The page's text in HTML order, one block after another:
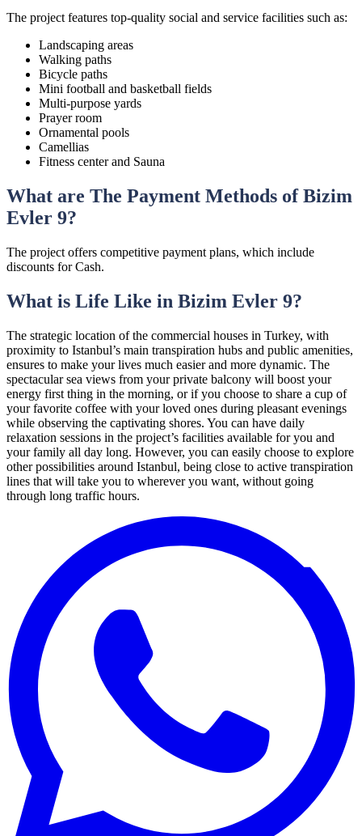
The project features top-quality social and service facilities such as:
Landscaping areas
Walking paths
Bicycle paths
Mini football and basketball fields
Multi-purpose yards
Prayer room
Ornamental pools
Camellias
Fitness center and Sauna
What are The Payment Methods of Bizim
Evler 9?
The project offers competitive payment plans, which include
discounts for Cash.
What is Life Like in Bizim Evler 9?
The strategic location of the commercial houses in Turkey, with
proximity to Istanbul’s main transpiration hubs and public amenities,
ensures to make your lives much easier and more dynamic. The
spectacular sea views from your private balcony will boost your
energy first thing in the morning, or if you choose to share a cup of
your favorite coffee with your loved ones during pleasant evenings
while observing the captivating shores. You can have daily
relaxation sessions in the project’s facilities available for you and
your family all day long. However, you can easily choose to explore
other possibilities around Istanbul, being close to active transpiration
lines that will take you to wherever you want, without going
through long traffic hours.